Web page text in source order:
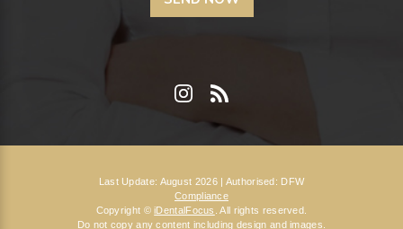
Last Update: August 2026 | Authorised: DFW
Compliance
Copyright ©iDentalFocus . All rights reserved.
Do not copy any content including design and images.